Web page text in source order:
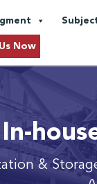
Now
&